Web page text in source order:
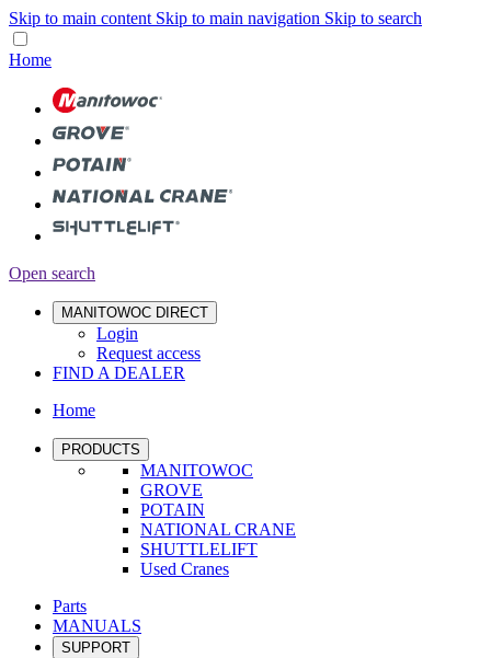
Skip to main content Skip to main navigation Skip to search
Home
Open search
MANITOWOC DIRECT
Login
Request access
FIND A DEALER
Home
PRODUCTS
MANITOWOC
GROVE
POTAIN
NATIONAL CRANE
SHUTTLELIFT
Used Cranes
Parts
MANUALS
SUPPORT